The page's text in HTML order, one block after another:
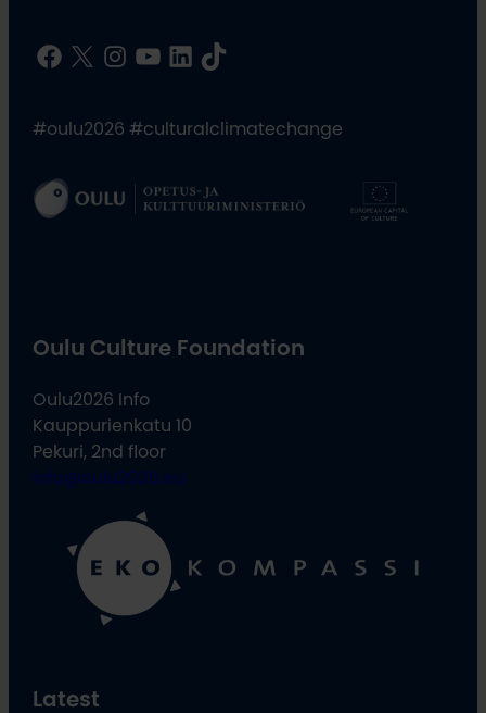
Facebook X InstagramYouTube LinkedIn TikTok
#oulu2026 #culturalclimatechange
Oulu Culture Foundation
Oulu2026 Info
Kauppurienkatu 10
Pekuri, 2nd floor
info@oulu2026.eu
Latest